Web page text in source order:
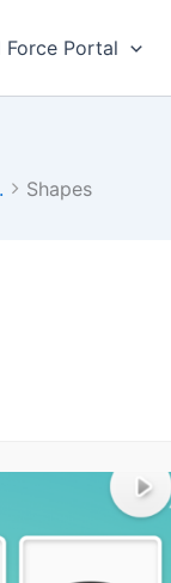
Force Portal
Shapes